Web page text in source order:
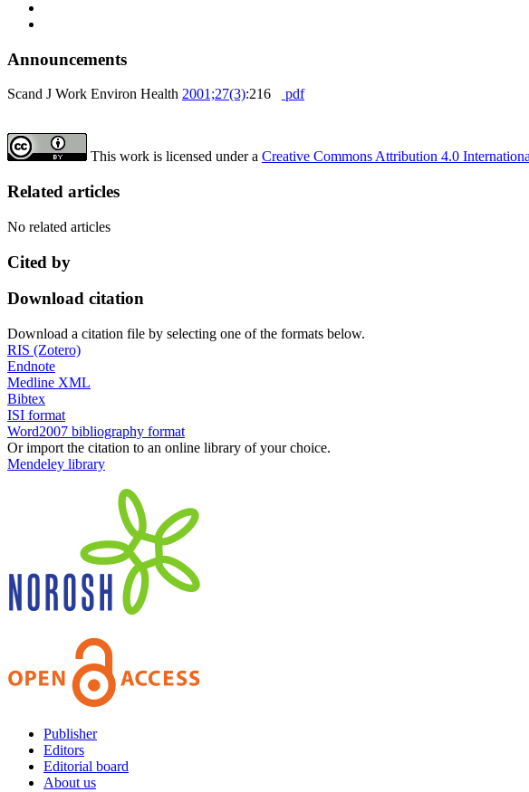
Announcements
Scand J Work Environ Health 2001;27(3):216 pdf
This work is licensed under a Creative Commons Attribution 4.0
Related articles
No related articles
Cited by
Download citation
Download a citation file by selecting one of the formats below.
RIS (Zotero)
Endnote
Medline XML
Bibtex
ISI format
Word2007 bibliography format
Or import the citation to an online library of your choice.
Mendeley library
Publisher
Editors
Editorial board
About us